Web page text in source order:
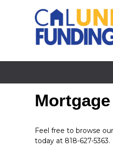
Feel free to browse
today at 818-627-5363.